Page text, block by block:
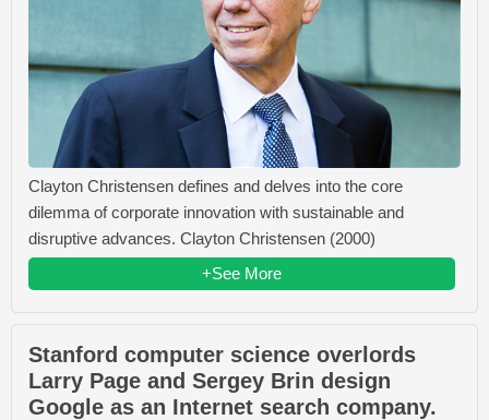
Clayton Christensen defines and delves into the core
dilemma of corporate innovation with sustainable and
disruptive advances. Clayton Christensen (2000)
+See More
Stanford computer science overlords
Larry Page and Sergey Brin design
Google as an Internet search company.